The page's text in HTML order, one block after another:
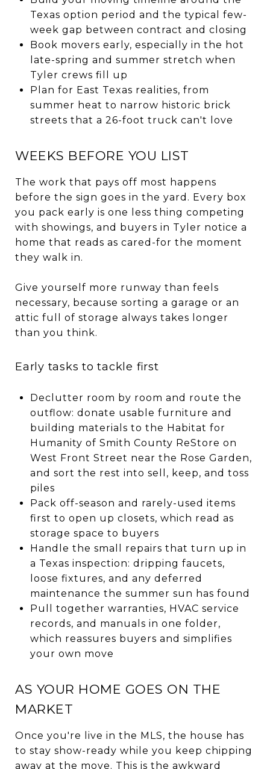
Texas option period and the typical few-
week gap between contract and closing
Book movers early, especially in the hot
late-spring and summer stretch when
Tyler crews fill up
Plan for East Texas realities, from
summer heat to narrow historic brick
streets that a 26-foot truck can't love
WEEKS BEFORE YOU LIST
The work that pays off most happens
before the sign goes in the yard. Every box
you pack early is one less thing competing
with showings, and buyers in Tyler notice a
home that reads as cared-for the moment
they walk in.
Give yourself more runway than feels
necessary, because sorting a garage or an
attic full of storage always takes longer
than you think.
Early tasks to tackle first
Declutter room by room and route the
outflow: donate usable furniture and
building materials to the Habitat for
Humanity of Smith County ReStore on
West Front Street near the Rose Garden,
and sort the rest into sell, keep, and toss
piles
Pack off-season and rarely-used items
first to open up closets, which read as
storage space to buyers
Handle the small repairs that turn up in
a Texas inspection: dripping faucets,
loose fixtures, and any deferred
maintenance the summer sun has found
Pull together warranties, HVAC service
records, and manuals in one folder,
which reassures buyers and simplifies
your own move
AS YOUR HOME GOES ON THE
MARKET
Once you're live in the MLS, the house has
to stay show-ready while you keep chipping
away at the move. This is the awkward